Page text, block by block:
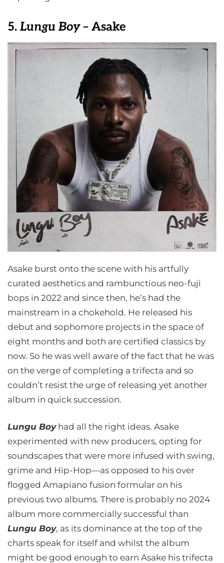
5. Lungu Boy– Asake
Asake burst onto the scene with his artfully
curated aesthetics and rambunctious neo-fuji
bops in 2022 and since then, he’s had the
mainstream in a chokehold. He released his
debut and sophomore projects in the space of
eight months and both are certified classics by
now. So he was well aware of the fact that he was
on the verge of completing a trifecta and so
couldn’t resist the urge of releasing yet another
album in quick succession.
Lungu Boyhad all the right ideas. Asake
experimented with new producers, opting for
soundscapes that were more infused with swing,
grime and Hip-Hop—as opposed to his over
flogged Amapiano fusion formular on his
previous two albums. There is probably no 2024
album more commercially successful than
Lungu Boy, as its dominance at the top of the
charts speak for itself and whilst the album
might be good enough to earn Asake his trifecta